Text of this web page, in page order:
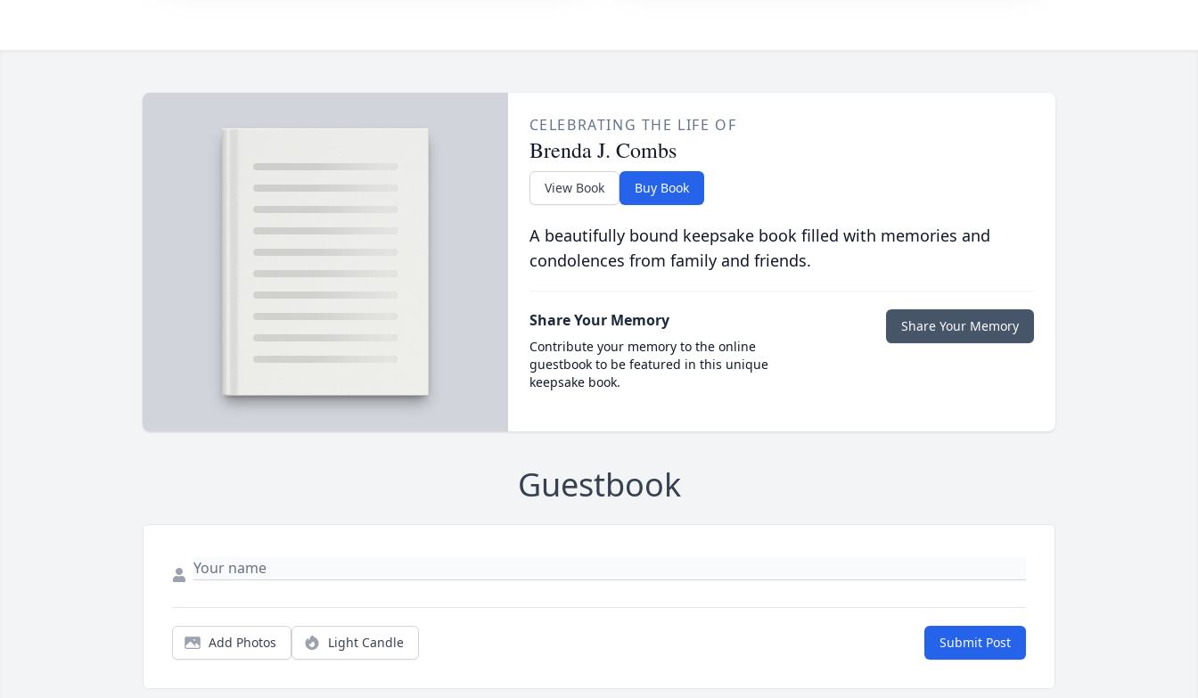
CELEBRATING THE LIFE OF
Brenda J. Combs
View Book Buy Book
A beautifully bound keepsake book filled with memories and
condolences from family and friends.
Share Your Memory
Contribute your memory to the online
guestbook to be featured in this unique
keepsake book.
Share Your Memory
Guestbook
Add Photos Light Candle Submit Post